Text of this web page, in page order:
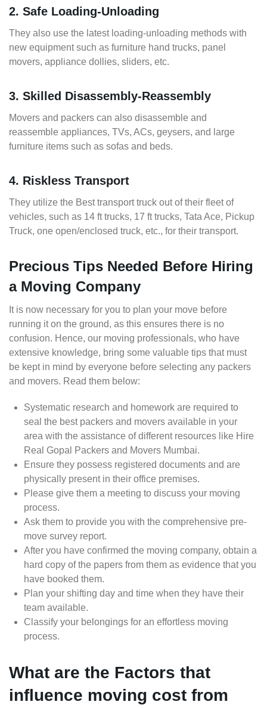
2. Safe Loading-Unloading
They also use the latest loading-unloading methods with
new equipment such as furniture hand trucks, panel
movers, appliance dollies, sliders, etc.
3. Skilled Disassembly-Reassembly
Movers and packers can also disassemble and
reassemble appliances, TVs, ACs, geysers, and large
furniture items such as sofas and beds.
4. Riskless Transport
They utilize the Best transport truck out of their fleet of
vehicles, such as 14 ft trucks, 17 ft trucks, Tata Ace, Pickup
Truck, one open/enclosed truck, etc., for their transport.
Precious Tips Needed Before Hiring
a Moving Company
It is now necessary for you to plan your move before
running it on the ground, as this ensures there is no
confusion. Hence, our moving professionals, who have
extensive knowledge, bring some valuable tips that must
be kept in mind by everyone before selecting any packers
and movers. Read them below:
Systematic research and homework are required to
seal the best packers and movers available in your
area with the assistance of different resources like Hire
Real Gopal Packers and Movers Mumbai.
Ensure they possess registered documents and are
physically present in their office premises.
Please give them a meeting to discuss your moving
process.
Ask them to provide you with the comprehensive pre-
move survey report.
After you have confirmed the moving company, obtain a
hard copy of the papers from them as evidence that you
have booked them.
Plan your shifting day and time when they have their
team available.
Classify your belongings for an effortless moving
process.
What are the Factors that
influence moving cost from